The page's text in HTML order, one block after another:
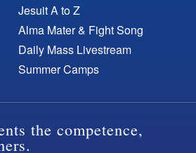
Jesuit A to Z
Alma Mater & Fight Song
Daily Mass Livestream
Summer Camps
the competence,